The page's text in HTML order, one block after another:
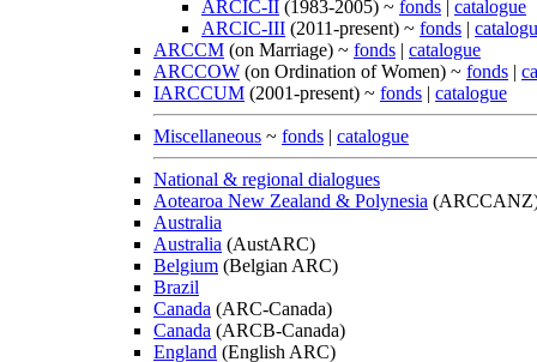
ARCIC-II (1983-2005) ~ fonds | catalogue
ARCIC-III (2011-present) ~ fonds |
ARCCM (on Marriage) ~ fonds | catalogue
ARCCOW (on Ordination of Women) ~ fonds |
IARCCUM (2001-present) ~ fonds | catalogue
Miscellaneous ~ fonds | catalogue
National & regional dialogues
Aotearoa New Zealand & Polynesia
Australia
Australia (AustARC)
Belgium (Belgian ARC)
Brazil
Canada (ARC-Canada)
Canada (ARCB-Canada)
England (English ARC)